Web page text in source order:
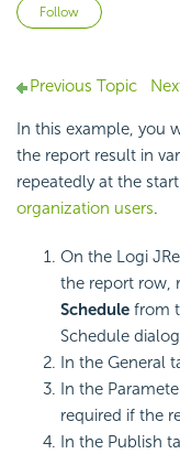
Follow
Previous Topic
In this example, you
the report result in
repeatedly at the
organization users.
On the Logi
the report row,
Schedule from
Schedule
In the General
In the
required if the
In the Publish